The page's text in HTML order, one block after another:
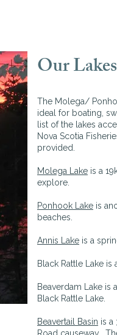
Our Lakes
The Molega/
ideal for boating,
list of the lakes
Nova Scotia
provided.
Molega Lake is a
explore.
Ponhook Lake is
beaches.
Annis Lake is a
Black Rattle Lake
Beaverdam Lake
Black Rattle Lake.
Beavertail Basin is a